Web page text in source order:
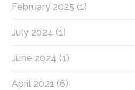
February 2025 (1)
July 2024 (1)
June 2024 (1)
April 2021 (6)